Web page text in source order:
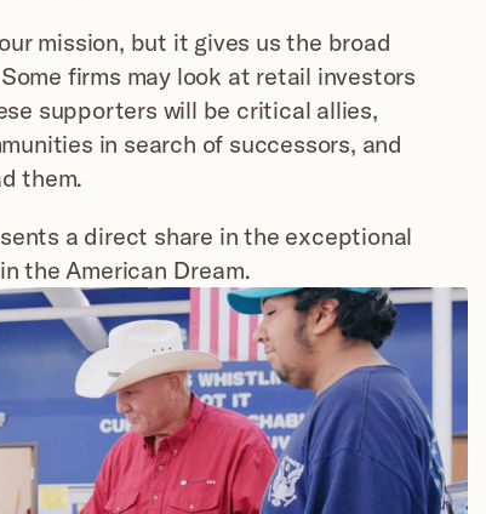
mission, but it gives us the broad
firms may look at retail investors
supporters will be critical allies,
in search of successors, and
them.
a direct share in the exceptional
the American Dream.